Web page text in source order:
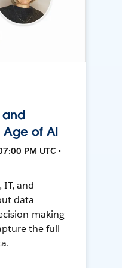
Age of AI
PM UTC •
IT, and
data
making
the full